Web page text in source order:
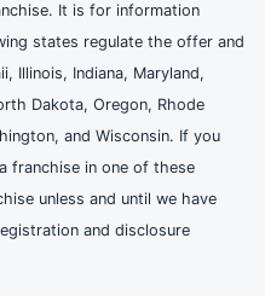
It is for information
states regulate the offer and
Illinois, Indiana, Maryland,
Dakota, Oregon, Rhode
and Wisconsin. If you
franchise in one of these
unless and until we have
and disclosure